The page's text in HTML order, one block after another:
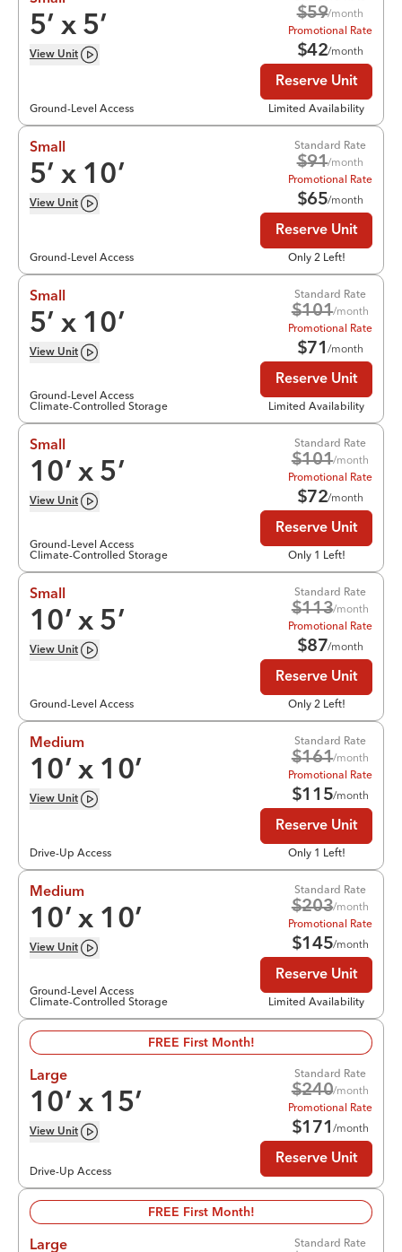
5’ x 5’
View Unit
Ground-Level Access
$59/month
Promotional Rate
$42/month
Reserve Unit
Limited Availability
Small
5’ x 10’
View Unit
Ground-Level Access
Standard Rate
$91/month
Promotional Rate
$65/month
Reserve Unit
Only 2 Left!
Small
5’ x 10’
View Unit
Ground-Level Access
Climate-Controlled Storage
Standard Rate
$101/month
Promotional Rate
$71/month
Reserve Unit
Limited Availability
Small
10’ x 5’
View Unit
Ground-Level Access
Climate-Controlled Storage
Standard Rate
$101/month
Promotional Rate
$72/month
Reserve Unit
Only 1 Left!
Small
10’ x 5’
View Unit
Ground-Level Access
Standard Rate
$113/month
Promotional Rate
$87/month
Reserve Unit
Only 2 Left!
Medium
10’ x 10’
View Unit
Drive-Up Access
Standard Rate
$161/month
Promotional Rate
$115/month
Reserve Unit
Only 1 Left!
Medium
10’ x 10’
View Unit
Ground-Level Access
Climate-Controlled Storage
Standard Rate
$203/month
Promotional Rate
$145/month
Reserve Unit
Limited Availability
FREE First Month!
Large
10’ x 15’
View Unit
Drive-Up Access
Standard Rate
$240/month
Promotional Rate
$171/month
Reserve Unit
FREE First Month!
Large Standard Rate